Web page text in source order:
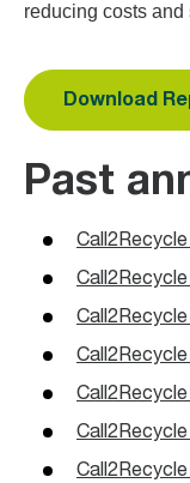
reducing costs
Download
Past